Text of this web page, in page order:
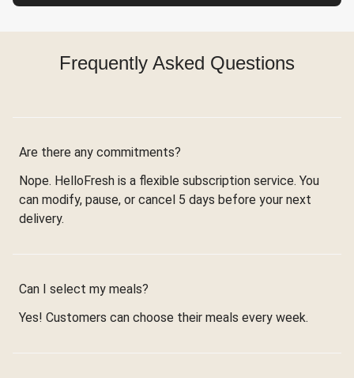
Frequently Asked Questions
Are there any commitments?
Nope. HelloFresh is a flexible subscription service. You
can modify, pause, or cancel 5 days before your next
delivery.
Can I select my meals?
Yes! Customers can choose their meals every week.